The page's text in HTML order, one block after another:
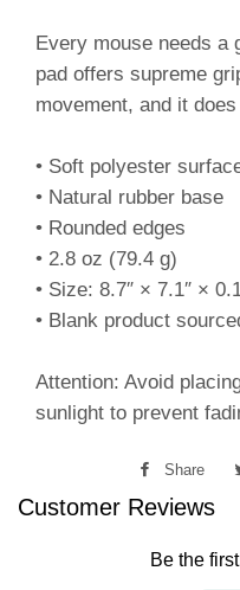
Every mouse needs a
pad offers supreme
movement, and it
• Soft polyester
• Natural rubber base
• Rounded edges
• 2.8 oz (79.4 g)
• Size: 8.7″ × 7.1″ ×
• Blank product
Attention: Avoid
sunlight to prevent
Share
Customer Reviews
Be the